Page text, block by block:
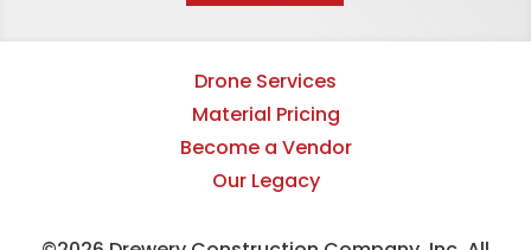
Drone Services
Material Pricing
Become a Vendor
Our Legacy